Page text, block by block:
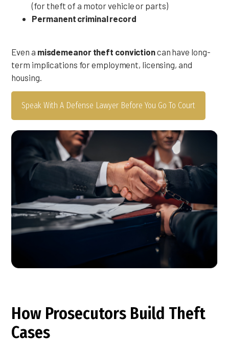
(for theft of a motor vehicle or parts)
Permanent criminal record
Even a misdemeanor theft convictioncan have long-
term implications for employment, licensing, and
housing.
Speak With A Defense Lawyer Before You Go To Court
How Prosecutors Build Theft
Cases